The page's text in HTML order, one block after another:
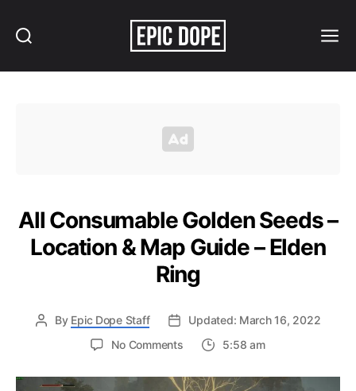
All Consumable Golden Seeds –
Location & Map Guide – Elden
Ring
By Epic Dope Staff
Updated: March 16, 2022
No Commentson
Consumable
5:58 am